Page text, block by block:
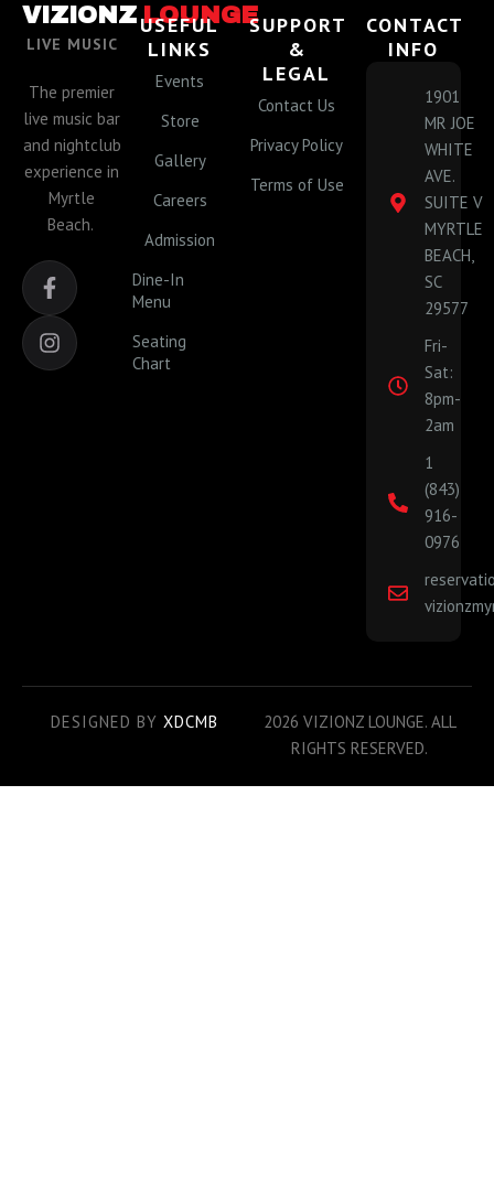
VIZIONZ LOUNGE
LIVE MUSIC
The premier
live music bar
and nightclub
experience in
Myrtle
Beach.
F
a
c
e
b
o
I
n
s
t
a
g
USEFUL
LINKS
Events
Store
Gallery
Careers
Admission
Dine-In
Menu
Seating
Chart
SUPPORT
&
LEGAL
Contact Us
Privacy Policy
Terms of Use
CONTACT
INFO
1901
MR JOE
WHITE
AVE.
SUITE V
MYRTLE
BEACH,
SC
29577
Fri-
Sat:
8pm-
2am
1
(843)
916-
0976
2026 VIZIONZ LOUNGE. ALL
RIGHTS RESERVED.
DESIGNED BY XDCMB